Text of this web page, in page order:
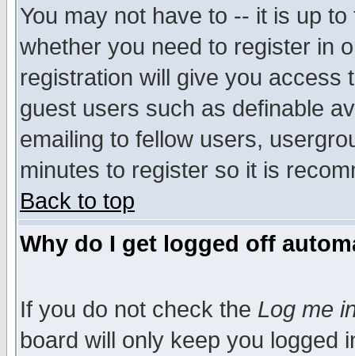
You may not have to -- it is up
whether you need to register in
registration will give you access
guest users such as definable
emailing to fellow users,
minutes to register so it is
Back to top
Why do I get logged off
If you do not check the Log me
board will only keep you logged